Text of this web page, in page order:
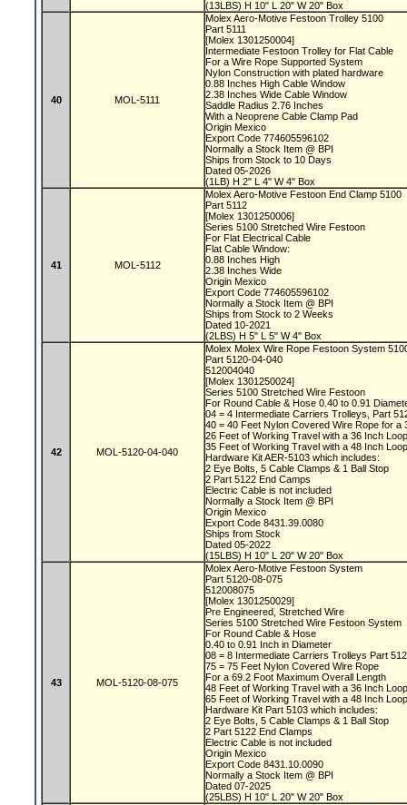
(13LBS) H 10" L 20" W 20" Box
40 MOL-5111
Molex Aero-Motive Festoon Trolley 5100
Part 5111
[Molex 1301250004]
Intermediate Festoon Trolley for Flat Cable
For a Wire Rope Supported System
Nylon Construction with plated hardware
0.88 Inches High Cable Window
2.38 Inches Wide Cable Window
Saddle Radius 2.76 Inches
With a Neoprene Cable Clamp Pad
Origin Mexico
Export Code 774605596102
Normally a Stock Item @ BPI
Ships from Stock to 10 Days
Dated 05-2026
(1LB) H 2" L 4" W 4" Box
41 MOL-5112
Molex Aero-Motive Festoon End Clamp 5100
Part 5112
[Molex 1301250006]
Series 5100 Stretched Wire Festoon
For Flat Electrical Cable
Flat Cable Window:
0.88 Inches High
2.38 Inches Wide
Origin Mexico
Export Code 774605596102
Normally a Stock Item @ BPI
Ships from Stock to 2 Weeks
Dated 10-2021
(2LBS) H 5" L 5" W 4" Box
42 MOL-5120-04-040
Molex Molex Wire Rope Festoon System
Part 5120-04-040
512004040
[Molex 1301250024]
Series 5100 Stretched Wire Festoon
For Round Cable & Hose 0.40 to 0.91
04 = 4 Intermediate Carriers Trolleys, Part
40 = 40 Feet Nylon Covered Wire Rope for
26 Feet of Working Travel with a 36 Inch
35 Feet of Working Travel with a 48 Inch
Hardware Kit AER-5103 which includes:
2 Eye Bolts, 5 Cable Clamps & 1 Ball Stop
2 Part 5122 End Camps
Electric Cable is not included
Normally a Stock Item @ BPI
Origin Mexico
Export Code 8431.39.0080
Ships from Stock
Dated 05-2022
(15LBS) H 10" L 20" W 20" Box
43 MOL-5120-08-075
Molex Aero-Motive Festoon System
Part 5120-08-075
512008075
[Molex 1301250029]
Pre Engineered, Stretched Wire
Series 5100 Stretched Wire Festoon System
For Round Cable & Hose
0.40 to 0.91 Inch in Diameter
08 = 8 Intermediate Carriers Trolleys Part
75 = 75 Feet Nylon Covered Wire Rope
For a 69.2 Foot Maximum Overall Length
48 Feet of Working Travel with a 36 Inch
65 Feet of Working Travel with a 48 Inch
Hardware Kit Part 5103 which includes:
2 Eye Bolts, 5 Cable Clamps & 1 Ball Stop
2 Part 5122 End Clamps
Electric Cable is not included
Origin Mexico
Export Code 8431.10.0090
Normally a Stock Item @ BPI
Dated 07-2025
(25LBS) H 10" L 20" W 20" Box